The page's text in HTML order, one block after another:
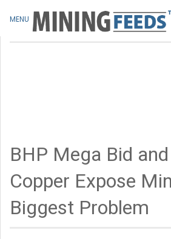
BHP Mega Bid
Copper Expose
Biggest Problem
MENU